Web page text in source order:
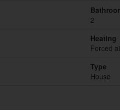
2
Heating
Forced
Type
House